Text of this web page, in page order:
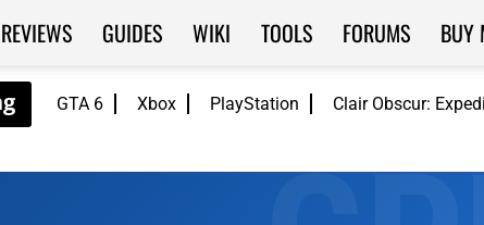
GTA 6 Xbox PlayStation Clair Obscur:
REVIEWS GUIDES WIKI TOOLS FORUMS BUY